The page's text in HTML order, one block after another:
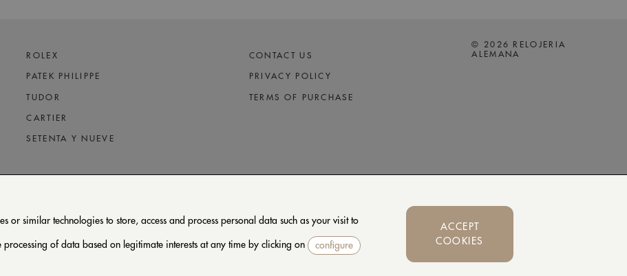
or similar technologies to store, access and process personal data such as your visit to
of data based on legitimate interests at any time by clicking on configure
ACCEPT
COOKIES
ROLEX
PATEK PHILIPPE
TUDOR
CARTIER
SETENTA Y NUEVE
CONTACT US
PRIVACY POLICY
TERMS OF PURCHASE
© 2026 RELOJERIA
ALEMANA